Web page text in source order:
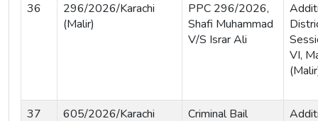
36
296/2026/Karachi
(Malir)
PPC 296/2026,
Shafi Muhammad
V/S Israr Ali
VI,
37
605/2026/Karachi
Criminal Bail